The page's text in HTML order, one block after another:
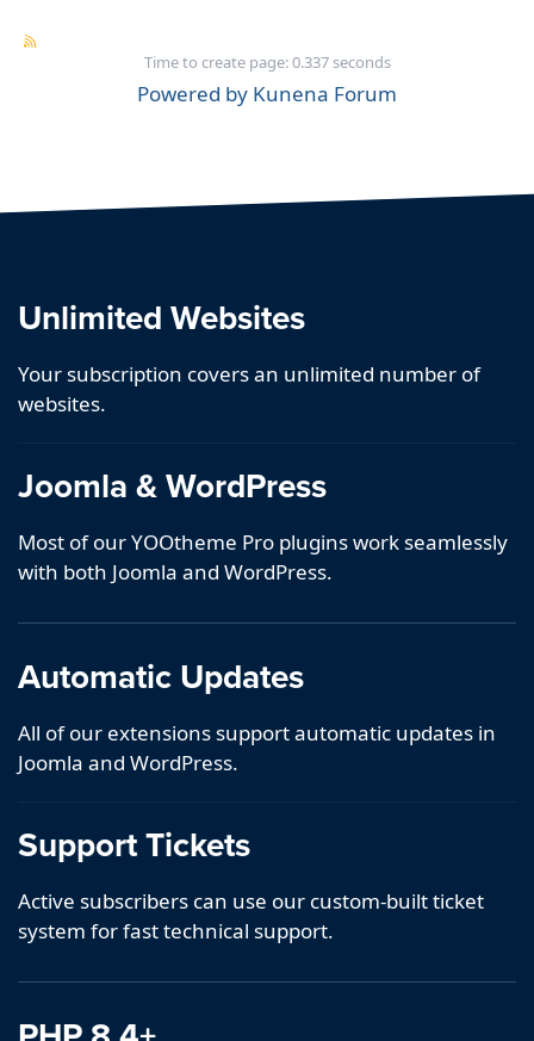
Time to create page: 0.337 seconds
Powered by Kunena Forum
Unlimited Websites
Your subscription covers an unlimited number of
websites.
Joomla & WordPress
Most of our YOOtheme Pro plugins work seamlessly
with both Joomla and WordPress.
Automatic Updates
All of our extensions support automatic updates in
Joomla and WordPress.
Support Tickets
Active subscribers can use our custom-built ticket
system for fast technical support.